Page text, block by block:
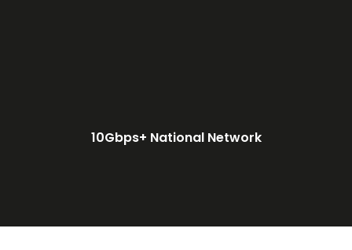
10Gbps+ National Network